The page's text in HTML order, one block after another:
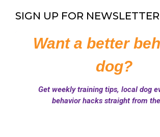
SIGN UP FOR NEWSLETTER